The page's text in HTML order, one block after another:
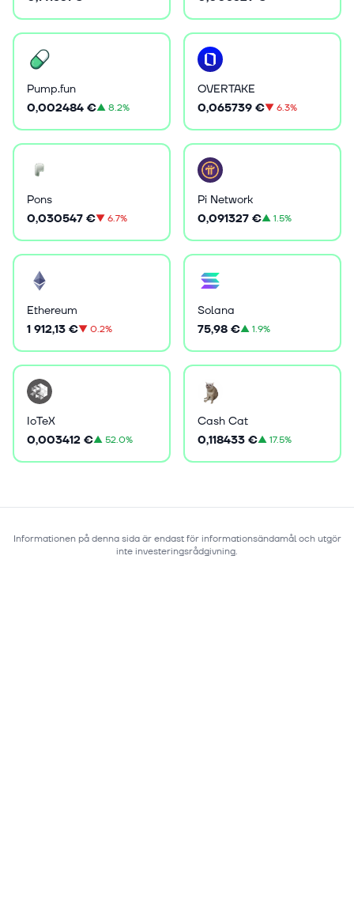
Pump.fun
0,002484 €▲8.2%
OVERTAKE
0,065739 €▼6.3%
Pons
0,030547 €▼6.7%
Pi Network
0,091327 €▲1.5%
Ethereum
1 912,13 €▼0.2%
Solana
75,98 €▲1.9%
IoTeX
0,003412 €▲52.0%
Cash Cat
0,118433 €▲17.5%
Informationen på denna sida är endast för informationsändamål och utgör
inte investeringsrådgivning.